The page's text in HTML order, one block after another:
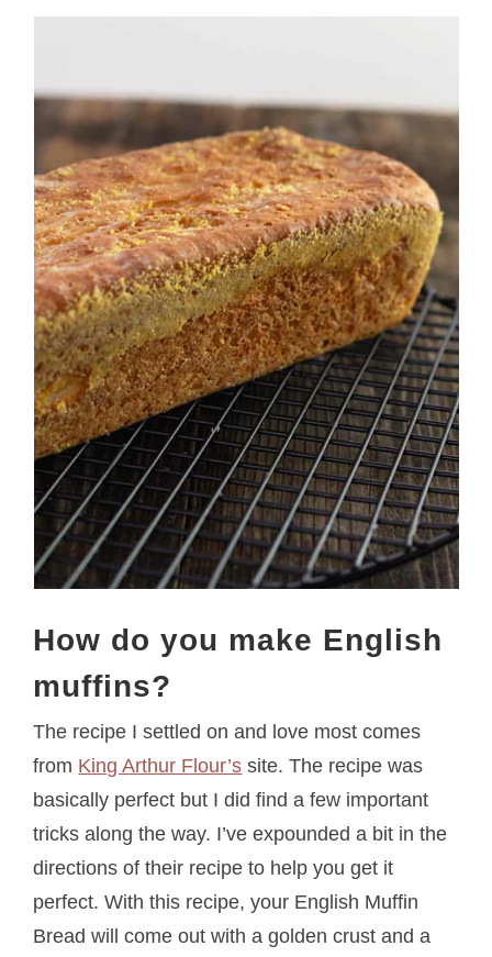
How do you make English
muffins?
The recipe I settled on and love most comes
from King Arthur Flour’s site. The recipe was
basically perfect but I did find a few important
tricks along the way. I’ve expounded a bit in the
directions of their recipe to help you get it
perfect. With this recipe, your English Muffin
Bread will come out with a golden crust and a